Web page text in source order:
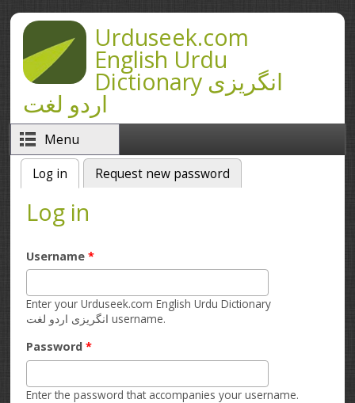
Skip to main contentUrduseek.com
English Urdu
Dictionary انگریزی
اردو لغت
Menu
Primary tabs
Log in (active tab)
Request new password
Log in
Username*
Enter your Urduseek.com English Urdu Dictionary
انگریزی اردو لغت username.
Password*
Enter the password that accompanies your username.